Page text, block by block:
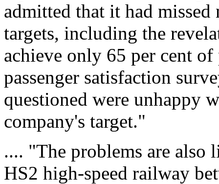
admitted that it had
targets, including the
achieve only 65 per cent
passenger satisfaction
questioned were unhappy
company's target."
.... "The problems are also
HS2 high-speed railway